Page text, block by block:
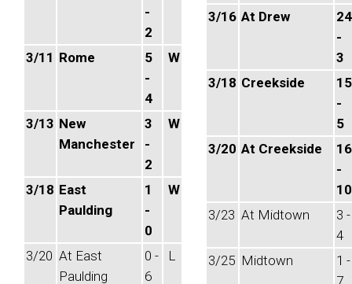
-
2
3/11 Rome
5
-
4
W
3/13 New
Manchester
3
-
2
W
3/18 East
Paulding
1
-
0
W
3/20 At East
Paulding
0 -
6
L
3/16 At Drew
24
-
3
3/18 Creekside
15
-
5
3/20 At Creekside
16
-
10
3/23 At Midtown
3 -
4
3/25 Midtown
1 -
7